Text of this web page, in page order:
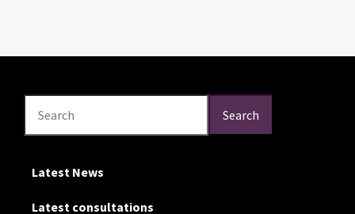
Search Search
Latest News
Latest consultations